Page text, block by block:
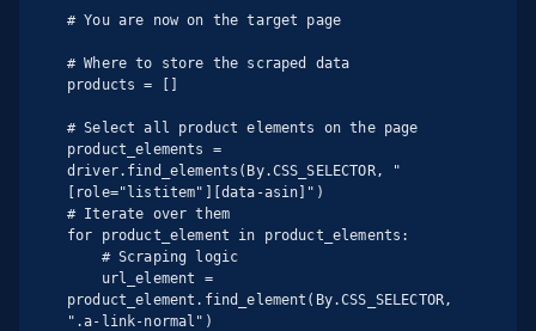
# You are now on the target page
# Where to store the scraped data
products = []
# Select all product elements on the page
product_elements =
driver.find_elements(By.CSS_SELECTOR, "
[role="listitem"][data-asin]")
# Iterate over them
for product_element in product_elements:
product_element.find_element(By.CSS_SELECTOR,
".a-link-normal")